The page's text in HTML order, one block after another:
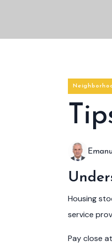
Housing
service
Pay close